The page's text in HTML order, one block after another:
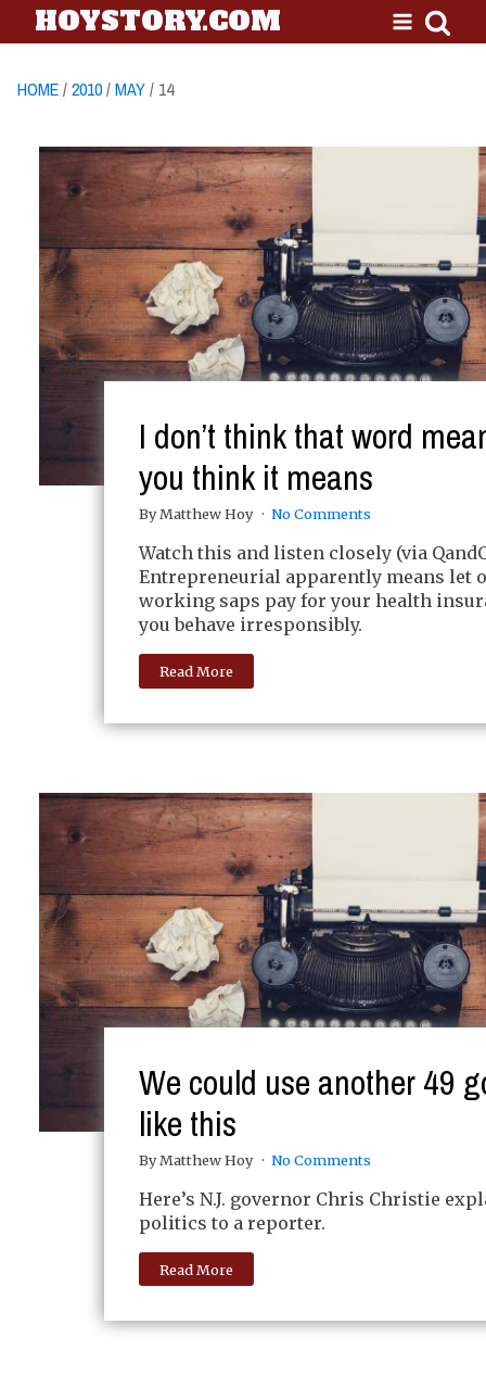
HOYSTORY.COM
HOME/2010/MAY/ 14
I don’t think that word
you think it means
By Matthew Hoy No Comments
Watch this and listen closely (via
Entrepreneurial apparently means let
working saps pay for your health
you behave irresponsibly.
Read More
We could use another 49
like this
By Matthew Hoy No Comments
Here’s N.J. governor Chris Christie
politics to a reporter.
Read More